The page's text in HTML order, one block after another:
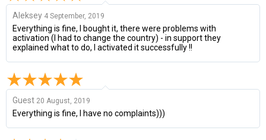
Aleksey 4 September, 2019
Everything is fine, I bought it, there were problems with
activation (I had to change the country) - in support they
explained what to do, I activated it successfully !!
Guest 20 August, 2019
Everything is fine, I have no complaints)))